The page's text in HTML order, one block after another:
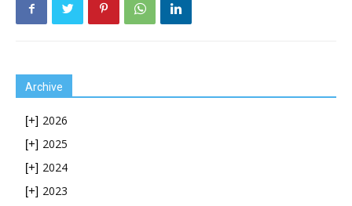
Archive
[+] 2026
[+] 2025
[+] 2024
[+] 2023